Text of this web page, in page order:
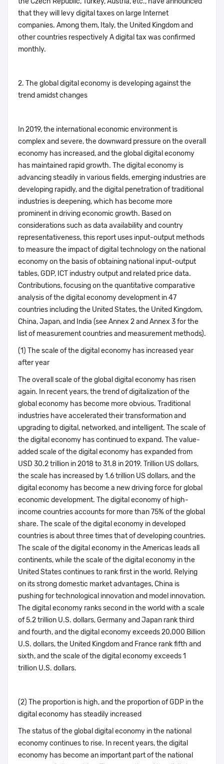
that they will levy digital taxes on large Internet
companies. Among them, Italy, the United Kingdom and
other countries respectively A digital tax was confirmed
monthly.
2. The global digital economy is developing against the
trend amidst changes
In 2019, the international economic environment is
complex and severe, the downward pressure on the overall
economy has increased, and the global digital economy
has maintained rapid growth. The digital economy is
advancing steadily in various fields, emerging industries are
developing rapidly, and the digital penetration of traditional
industries is deepening, which has become more
prominent in driving economic growth. Based on
considerations such as data availability and country
representativeness, this report uses input-output methods
to measure the impact of digital technology on the national
economy on the basis of obtaining national input-output
tables, GDP, ICT industry output and related price data.
Contributions, focusing on the quantitative comparative
analysis of the digital economy development in 47
countries including the United States, the United Kingdom,
China, Japan, and India (see Annex 2 and Annex 3 for the
list of measurement countries and measurement methods).
(1) The scale of the digital economy has increased year
after year
The overall scale of the global digital economy has risen
again. In recent years, the trend of digitalization of the
global economy has become more obvious. Traditional
industries have accelerated their transformation and
upgrading to digital, networked, and intelligent. The scale of
the digital economy has continued to expand. The value-
added scale of the digital economy has expanded from
USD 30.2 trillion in 2018 to 31.8 in 2019. Trillion US dollars,
the scale has increased by 1.6 trillion US dollars, and the
digital economy has become a new driving force for global
economic development. The digital economy of high-
income countries accounts for more than 75% of the global
share. The scale of the digital economy in developed
countries is about three times that of developing countries.
The scale of the digital economy in the Americas leads all
continents, while the scale of the digital economy in the
United States continues to rank first in the world. Relying
on its strong domestic market advantages, China is
pushing for technological innovation and model innovation.
The digital economy ranks second in the world with a scale
of 5.2 trillion U.S. dollars, Germany and Japan rank third
and fourth, and the digital economy exceeds 20,000 Billion
U.S. dollars, the United Kingdom and France rank fifth and
sixth, and the scale of the digital economy exceeds 1
trillion U.S. dollars.
(2) The proportion is high, and the proportion of GDP in the
digital economy has steadily increased
The status of the global digital economy in the national
economy continues to rise. In recent years, the digital
economy has become an important part of the national